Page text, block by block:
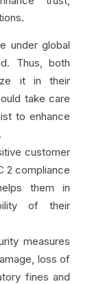
under global
Thus, both
it in their
take care
to enhance
customer
2 compliance
them in
of their
measures
loss of
fines and